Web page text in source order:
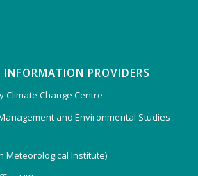
PROVIDERS
Climate Change Centre
and Environmental Studies
Meteorological Institute)